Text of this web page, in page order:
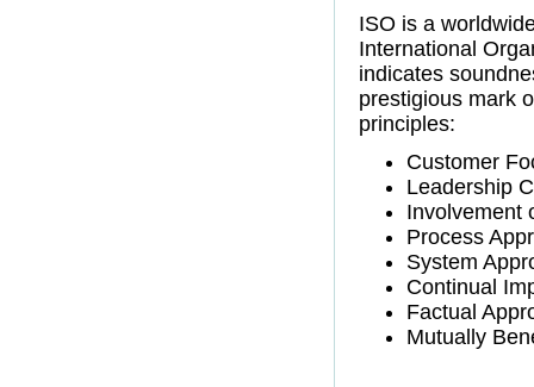
ISO is a
International
indicates
prestigious mark
principles:
Customer
Leadership
Involvement
Process
System
Continual
Factual
Mutually